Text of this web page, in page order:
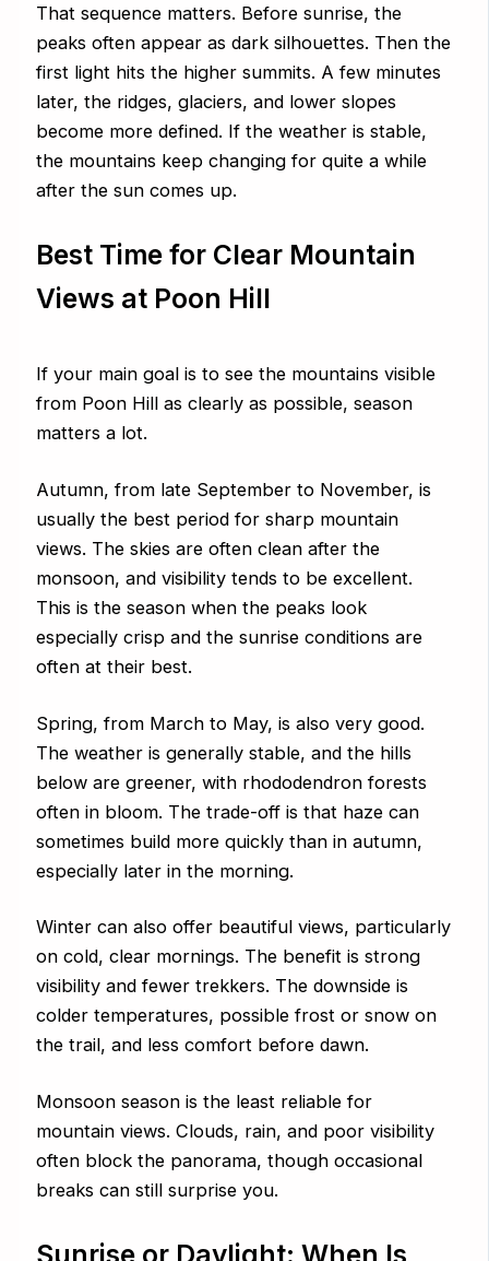
That sequence matters. Before sunrise, the
peaks often appear as dark silhouettes. Then the
first light hits the higher summits. A few minutes
later, the ridges, glaciers, and lower slopes
become more defined. If the weather is stable,
the mountains keep changing for quite a while
after the sun comes up.
Best Time for Clear Mountain
Views at Poon Hill
If your main goal is to see the mountains visible
from Poon Hill as clearly as possible, season
matters a lot.
Autumn, from late September to November, is
usually the best period for sharp mountain
views. The skies are often clean after the
monsoon, and visibility tends to be excellent.
This is the season when the peaks look
especially crisp and the sunrise conditions are
often at their best.
Spring, from March to May, is also very good.
The weather is generally stable, and the hills
below are greener, with rhododendron forests
often in bloom. The trade-off is that haze can
sometimes build more quickly than in autumn,
especially later in the morning.
Winter can also offer beautiful views, particularly
on cold, clear mornings. The benefit is strong
visibility and fewer trekkers. The downside is
colder temperatures, possible frost or snow on
the trail, and less comfort before dawn.
Monsoon season is the least reliable for
mountain views. Clouds, rain, and poor visibility
often block the panorama, though occasional
breaks can still surprise you.
Sunrise or Daylight: When Is